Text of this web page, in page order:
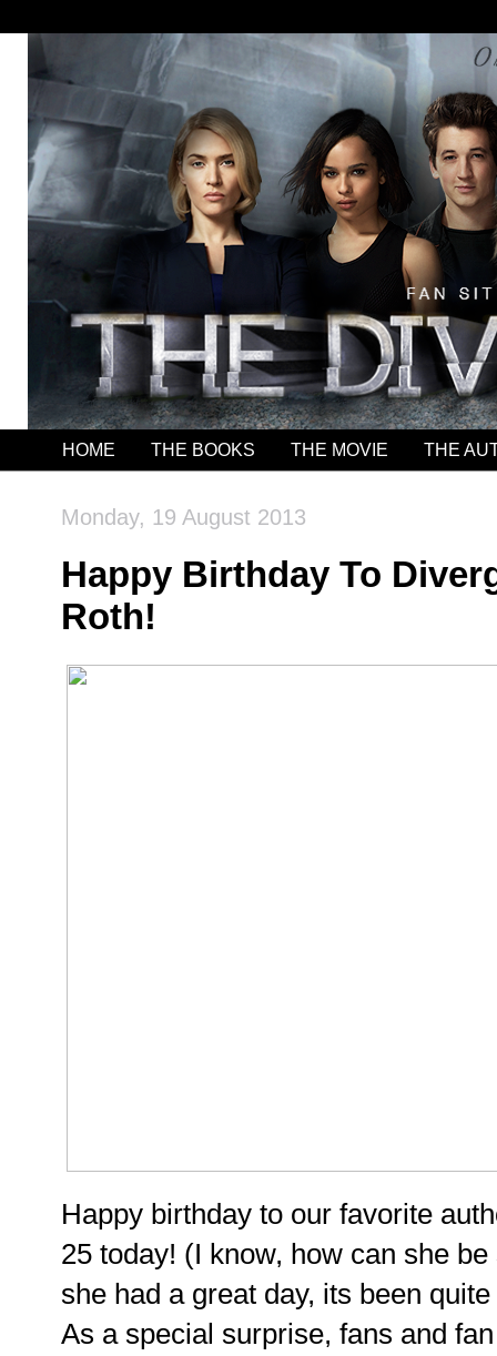
HOME THE BOOKS THE MOVIE THE
Monday, 19 August 2013
Happy Birthday To
Roth!
Happy birthday to our favorite
25 today! (I know, how can she
she had a great day, its been
As a special surprise, fans and